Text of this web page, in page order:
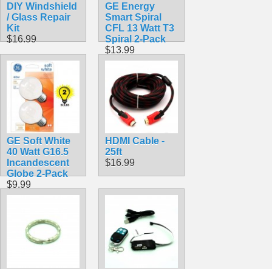
DIY Windshield
/ Glass Repair
Kit
$16.99
GE Energy
Smart Spiral
CFL 13 Watt T3
Spiral 2-Pack
$13.99
GE Soft White
40 Watt G16.5
Incandescent
Globe 2-Pack
$9.99
HDMI Cable -
25ft
$16.99